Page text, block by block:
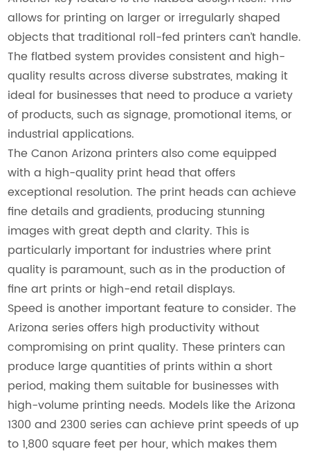
allows for printing on larger or irregularly shaped
objects that traditional roll-fed printers can’t handle.
The flatbed system provides consistent and high-
quality results across diverse substrates, making it
ideal for businesses that need to produce a variety
of products, such as signage, promotional items, or
industrial applications.
The Canon Arizona printers also come equipped
with a high-quality print head that offers
exceptional resolution. The print heads can achieve
fine details and gradients, producing stunning
images with great depth and clarity. This is
particularly important for industries where print
quality is paramount, such as in the production of
fine art prints or high-end retail displays.
Speed is another important feature to consider. The
Arizona series offers high productivity without
compromising on print quality. These printers can
produce large quantities of prints within a short
period, making them suitable for businesses with
high-volume printing needs. Models like the Arizona
1300 and 2300 series can achieve print speeds of up
to 1,800 square feet per hour, which makes them